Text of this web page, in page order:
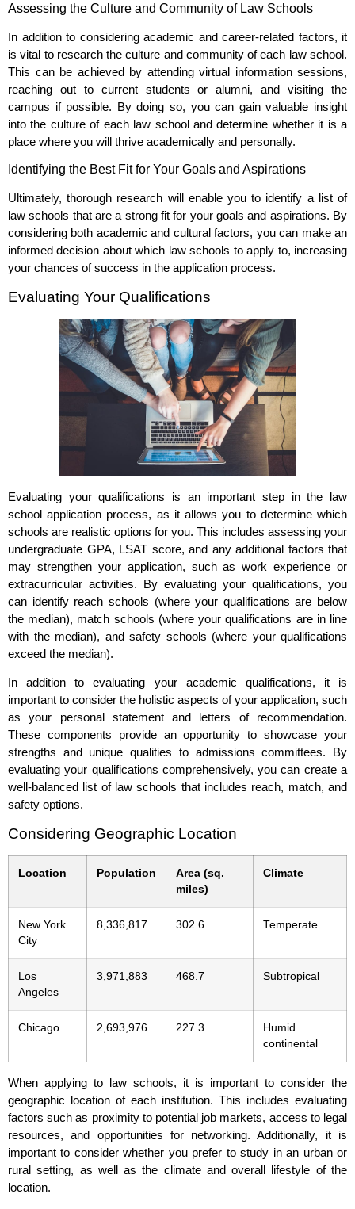
Assessing the Culture and Community of Law Schools
In addition to considering academic and career-related factors, it
is vital to research the culture and community of each law school.
This can be achieved by attending virtual information sessions,
reaching out to current students or alumni, and visiting the
campus if possible. By doing so, you can gain valuable insight
into the culture of each law school and determine whether it is a
place where you will thrive academically and personally.
Identifying the Best Fit for Your Goals and Aspirations
Ultimately, thorough research will enable you to identify a list of
law schools that are a strong fit for your goals and aspirations. By
considering both academic and cultural factors, you can make an
informed decision about which law schools to apply to, increasing
your chances of success in the application process.
Evaluating Your Qualifications
Evaluating your qualifications is an important step in the law
school application process, as it allows you to determine which
schools are realistic options for you. This includes assessing your
undergraduate GPA, LSAT score, and any additional factors that
may strengthen your application, such as work experience or
extracurricular activities. By evaluating your qualifications, you
can identify reach schools (where your qualifications are below
the median), match schools (where your qualifications are in line
with the median), and safety schools (where your qualifications
exceed the median).
In addition to evaluating your academic qualifications, it is
important to consider the holistic aspects of your application, such
as your personal statement and letters of recommendation.
These components provide an opportunity to showcase your
strengths and unique qualities to admissions committees. By
evaluating your qualifications comprehensively, you can create a
well-balanced list of law schools that includes reach, match, and
safety options.
Considering Geographic Location
Location Population
Area (sq.
miles)
Climate
New York
City
8,336,817 302.6 Temperate
Los
Angeles
3,971,883 468.7 Subtropical
Chicago 2,693,976 227.3
Humid
continental
When applying to law schools, it is important to consider the
geographic location of each institution. This includes evaluating
factors such as proximity to potential job markets, access to legal
resources, and opportunities for networking. Additionally, it is
important to consider whether you prefer to study in an urban or
rural setting, as well as the climate and overall lifestyle of the
location.